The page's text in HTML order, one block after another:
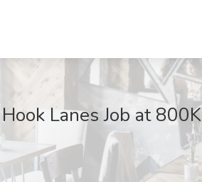
Lanes Job at 800K